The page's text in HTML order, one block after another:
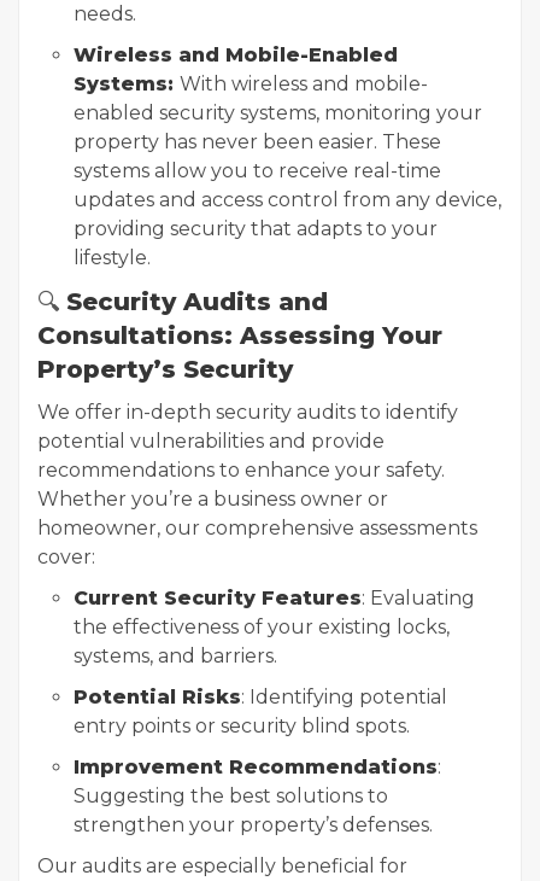
needs.
Wireless and Mobile-Enabled
Systems: With wireless and mobile-
enabled security systems, monitoring your
property has never been easier. These
systems allow you to receive real-time
updates and access control from any device,
providing security that adapts to your
lifestyle.
🔍 Security Audits and
Consultations: Assessing Your
Property’s Security
We offer in-depth security audits to identify
potential vulnerabilities and provide
recommendations to enhance your safety.
Whether you’re a business owner or
homeowner, our comprehensive assessments
cover:
Current Security Features: Evaluating
the effectiveness of your existing locks,
systems, and barriers.
Potential Risks: Identifying potential
entry points or security blind spots.
Improvement Recommendations:
Suggesting the best solutions to
strengthen your property’s defenses.
Our audits are especially beneficial for